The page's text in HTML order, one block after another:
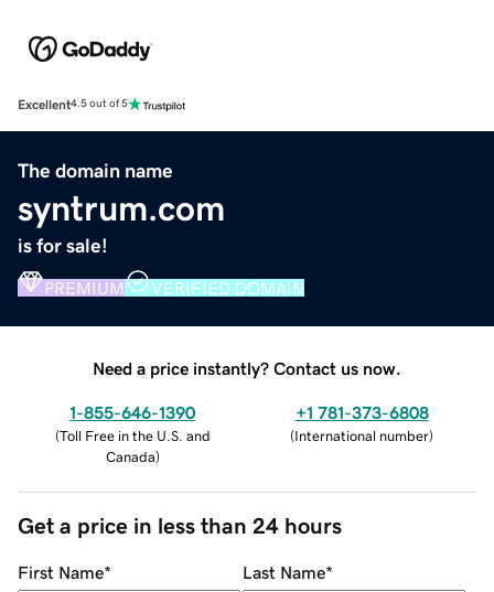
Excellent4.5 out of 5
The domain name
syntrum.com
is for sale!
PREMIUM VERIFIED DOMAIN
Need a price instantly? Contact us now.
1-855-646-1390
(Toll Free in the U.S. and
Canada)
+1 781-373-6808
(International number)
Get a price in less than 24 hours
First Name* Last Name*